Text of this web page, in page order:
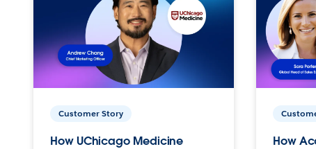
Customer Story
How UChicago Medicine
How